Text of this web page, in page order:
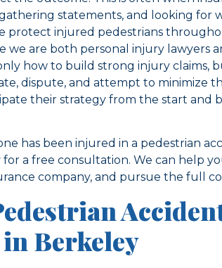
statements, and looking for
protect injured pedestrians
we are both personal injury lawyers
how to build strong injury claims,
dispute, and attempt to minimize
their strategy from the start and
has been injured in a pedestrian
for a free consultation. We can help
company, and pursue the full
Berkeley